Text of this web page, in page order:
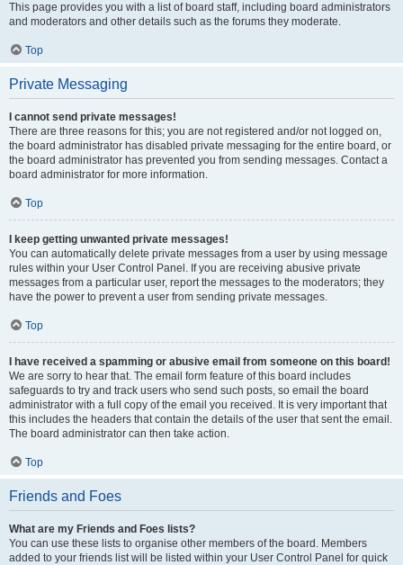
This page provides you with a list of board staff, including board administrators
and moderators and other details such as the forums they moderate.
Top
Private Messaging
I cannot send private messages!
There are three reasons for this; you are not registered and/or not logged on,
the board administrator has disabled private messaging for the entire board, or
the board administrator has prevented you from sending messages. Contact a
board administrator for more information.
Top
I keep getting unwanted private messages!
You can automatically delete private messages from a user by using message
rules within your User Control Panel. If you are receiving abusive private
messages from a particular user, report the messages to the moderators; they
have the power to prevent a user from sending private messages.
Top
I have received a spamming or abusive email from someone on this board!
We are sorry to hear that. The email form feature of this board includes
safeguards to try and track users who send such posts, so email the board
administrator with a full copy of the email you received. It is very important that
this includes the headers that contain the details of the user that sent the email.
The board administrator can then take action.
Top
Friends and Foes
What are my Friends and Foes lists?
You can use these lists to organise other members of the board. Members
added to your friends list will be listed within your User Control Panel for quick